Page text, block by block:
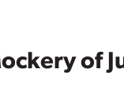
of